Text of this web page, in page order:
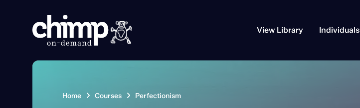
View Library Individuals
Home Courses Perfectionism